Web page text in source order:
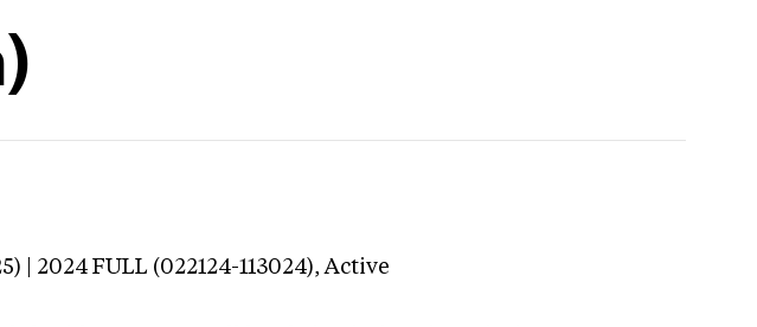
| 2024 FULL (022124-113024),Active